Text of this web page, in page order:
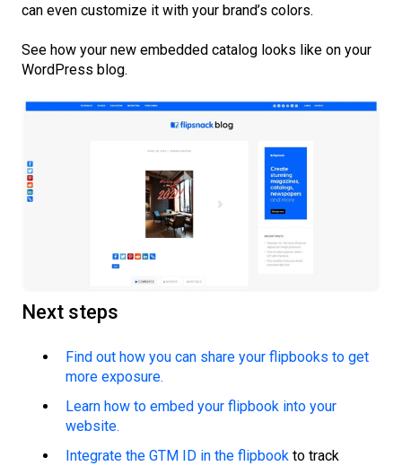
can even customize it with your brand’s colors.
See how your new embedded catalog looks like on your
WordPress blog.
Next steps
Find out how you can share your flipbooks to get
more exposure.
Learn how to embed your flipbook into your
website.
Integrate the GTM ID in the flipbook to track